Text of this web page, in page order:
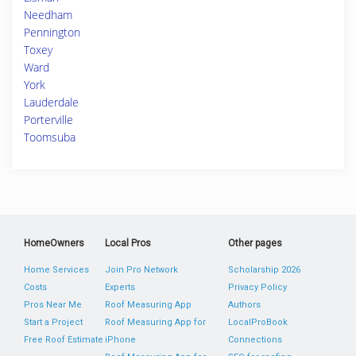
Needham
Pennington
Toxey
Ward
York
Lauderdale
Porterville
Toomsuba
HomeOwners
Home Services
Costs
Pros Near Me
Start a Project
Free Roof Estimate
Local Pros
Join Pro Network
Experts
Roof Measuring App
Roof Measuring App for
iPhone
Other pages
Scholarship 2026
Privacy Policy
Authors
LocalProBook
Connections